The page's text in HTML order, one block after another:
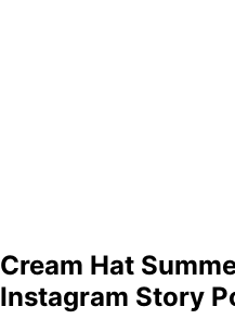
Cream Hat
Instagram Story